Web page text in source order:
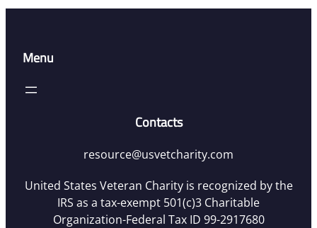
Menu
Contacts
resource@usvetcharity.com
United States Veteran Charity is recognized by the
IRS as a tax-exempt 501(c)3 Charitable
Organization-Federal Tax ID 99-2917680